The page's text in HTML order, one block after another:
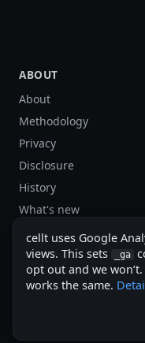
ABOUT
About
Methodology
Privacy
Disclosure
History
What's new
Site stats
Sitemap
Sitemap (XML)
cellt.net —
cellt uses Google
views. This sets
_ga
opt out and we
works the same.